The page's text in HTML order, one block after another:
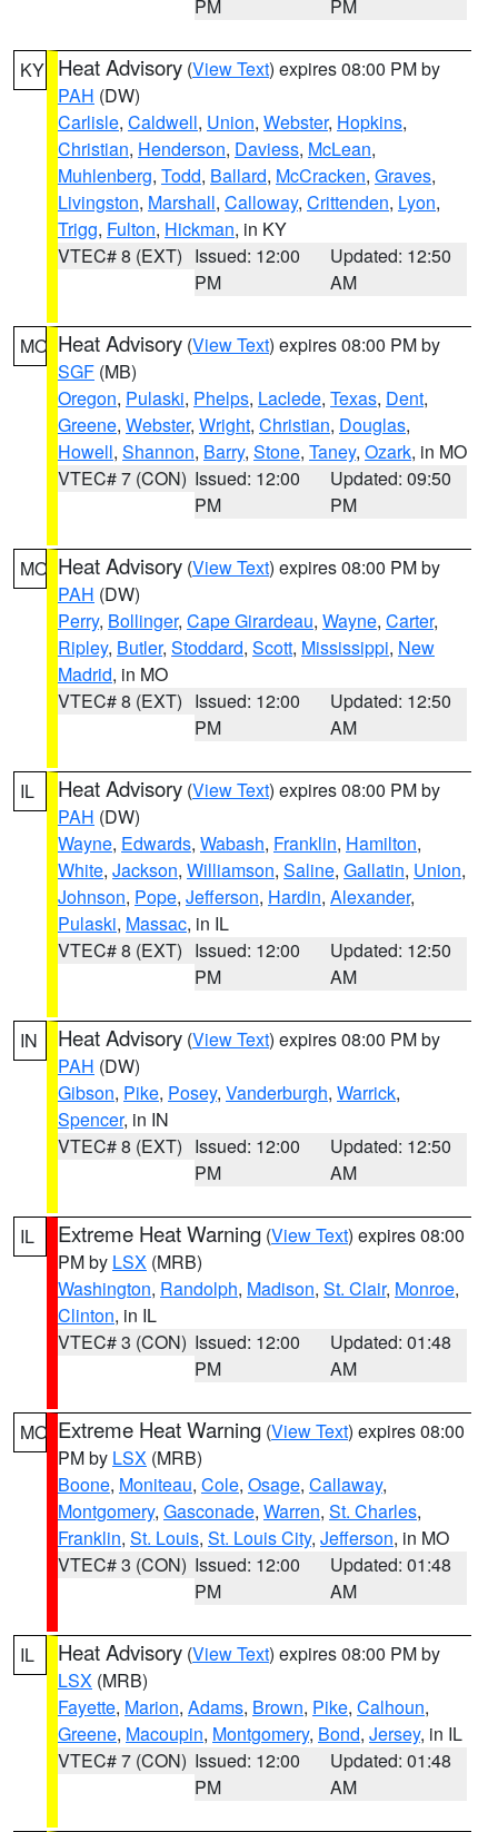
PM PM
KY Heat Advisory (View Text) expires 08:00 PM by
PAH (DW)
Carlisle, Caldwell, Union, Webster, Hopkins,
Christian, Henderson, Daviess, McLean,
Muhlenberg, Todd, Ballard, McCracken, Graves,
Livingston, Marshall, Calloway, Crittenden, Lyon,
Trigg, Fulton, Hickman, in KY
VTEC# 8 (EXT) Issued: 12:00
PM
Updated: 12:50
AM
MO Heat Advisory (View Text) expires 08:00 PM by
SGF (MB)
Oregon, Pulaski, Phelps, Laclede, Texas, Dent,
Greene, Webster, Wright, Christian, Douglas,
Howell, Shannon, Barry, Stone, Taney, Ozark, in MO
VTEC# 7 (CON) Issued: 12:00
PM
Updated: 09:50
PM
MO Heat Advisory (View Text) expires 08:00 PM by
PAH (DW)
Perry, Bollinger, Cape Girardeau, Wayne, Carter,
Ripley, Butler, Stoddard, Scott, Mississippi, New
Madrid, in MO
VTEC# 8 (EXT) Issued: 12:00
PM
Updated: 12:50
AM
IL Heat Advisory (View Text) expires 08:00 PM by
PAH (DW)
Wayne, Edwards, Wabash, Franklin, Hamilton,
White, Jackson, Williamson, Saline, Gallatin, Union,
Johnson, Pope, Jefferson, Hardin, Alexander,
Pulaski, Massac, in IL
VTEC# 8 (EXT) Issued: 12:00
PM
Updated: 12:50
AM
IN Heat Advisory (View Text) expires 08:00 PM by
PAH (DW)
Gibson, Pike, Posey, Vanderburgh, Warrick,
Spencer, in IN
VTEC# 8 (EXT) Issued: 12:00
PM
Updated: 12:50
AM
IL Extreme Heat Warning (View Text) expires 08:00
PM by LSX (MRB)
Washington, Randolph, Madison, St. Clair, Monroe,
Clinton, in IL
VTEC# 3 (CON) Issued: 12:00
PM
Updated: 01:48
AM
MO Extreme Heat Warning (View Text) expires 08:00
PM by LSX (MRB)
Boone, Moniteau, Cole, Osage, Callaway,
Montgomery, Gasconade, Warren, St. Charles,
Franklin, St. Louis, St. Louis City, Jefferson, in MO
VTEC# 3 (CON) Issued: 12:00
PM
Updated: 01:48
AM
IL Heat Advisory (View Text) expires 08:00 PM by
LSX (MRB)
Fayette, Marion, Adams, Brown, Pike, Calhoun,
Greene, Macoupin, Montgomery, Bond, Jersey, in IL
VTEC# 7 (CON) Issued: 12:00
PM
Updated: 01:48
AM